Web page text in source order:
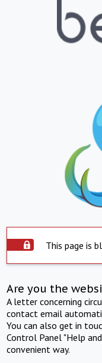
This page is
Are you the
A letter concerning
contact email
You can also get in
Control Panel "Help
convenient way.